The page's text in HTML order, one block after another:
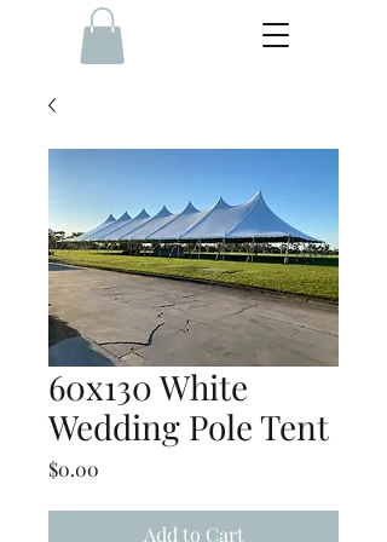
60x130 White
Wedding Pole Tent
$0.00
Add to Cart